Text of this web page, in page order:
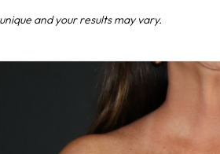
and your results may vary.